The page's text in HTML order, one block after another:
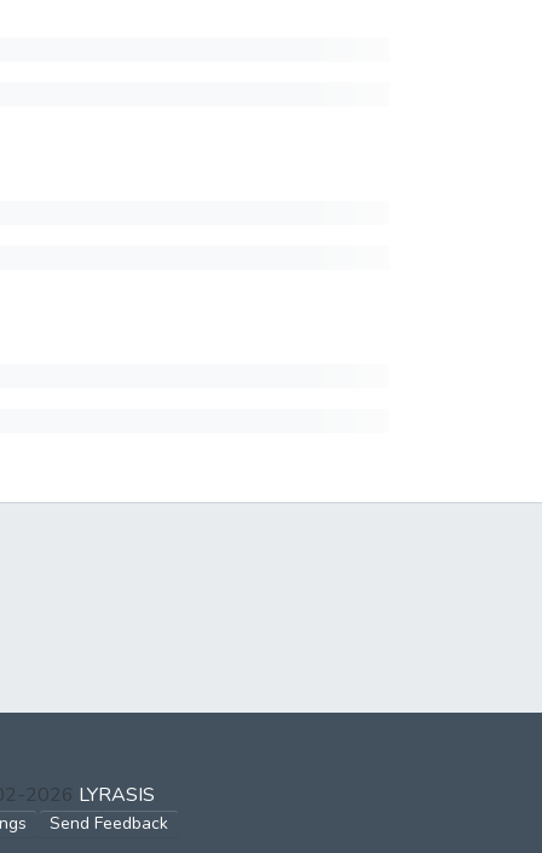
2026 LYRASIS
Send Feedback